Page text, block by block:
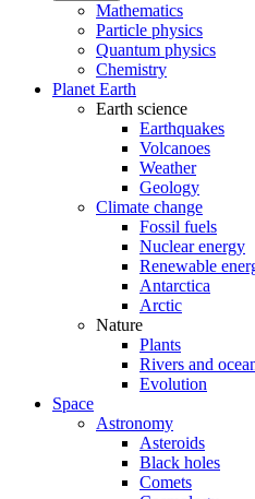
Mathematics
Particle physics
Quantum physics
Chemistry
Planet Earth
Earth science
Earthquakes
Volcanoes
Weather
Geology
Climate change
Fossil fuels
Nuclear energy
Renewable
Antarctica
Arctic
Nature
Plants
Rivers and
Evolution
Space
Astronomy
Asteroids
Black holes
Comets